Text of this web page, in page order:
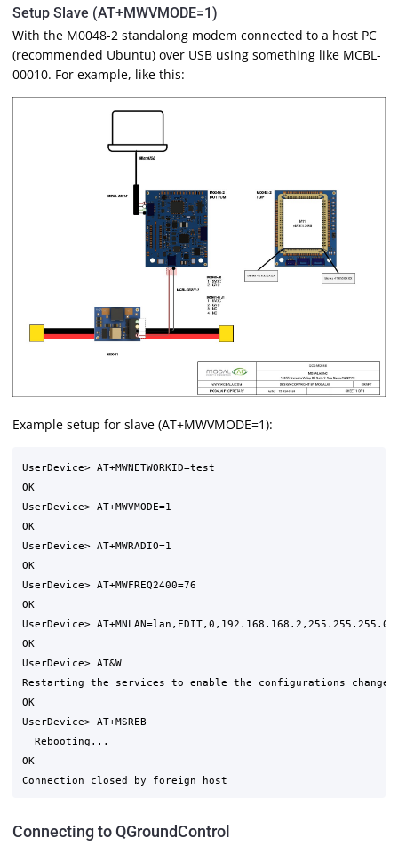
Setup Slave (AT+MWVMODE=1)
With the M0048-2 standalong modem connected to a host PC
(recommended Ubuntu) over USB using something like MCBL-
00010. For example, like this:
Example setup for slave (AT+MWVMODE=1):
UserDevice> AT+MWNETWORKID=test
OK
UserDevice> AT+MWVMODE=1
OK
UserDevice> AT+MWRADIO=1
OK
UserDevice> AT+MWFREQ2400=76
OK
UserDevice>
OK
UserDevice> AT&W
Restarting the services to enable the configurations
OK
UserDevice> AT+MSREB
  Rebooting...
OK
Connecting to QGroundControl